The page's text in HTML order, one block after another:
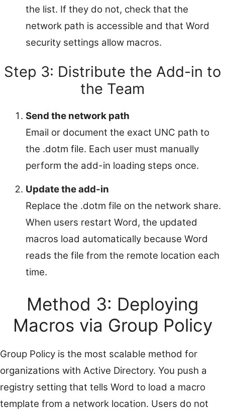
the list. If they do not, check that the
network path is accessible and that Word
security settings allow macros.
Step 3: Distribute the Add-in to
the Team
Send the network path
Email or document the exact UNC path to
the .dotm file. Each user must manually
perform the add-in loading steps once.
Update the add-in
Replace the .dotm file on the network share.
When users restart Word, the updated
macros load automatically because Word
reads the file from the remote location each
time.
Method 3: Deploying
Macros via Group Policy
Group Policy is the most scalable method for
organizations with Active Directory. You push a
registry setting that tells Word to load a macro
template from a network location. Users do not